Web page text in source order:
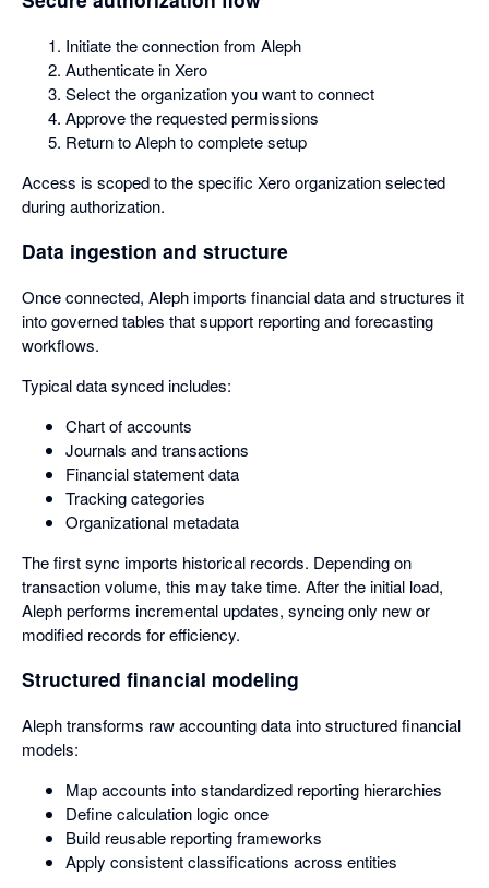
Initiate the connection from Aleph
Authenticate in Xero
Select the organization you want to connect
Approve the requested permissions
Return to Aleph to complete setup
Access is scoped to the specific Xero organization selected
during authorization.
Data ingestion and structure
Once connected, Aleph imports financial data and structures it
into governed tables that support reporting and forecasting
workflows.
Typical data synced includes:
Chart of accounts
Journals and transactions
Financial statement data
Tracking categories
Organizational metadata
The first sync imports historical records. Depending on
transaction volume, this may take time. After the initial load,
Aleph performs incremental updates, syncing only new or
modified records for efficiency.
Structured financial modeling
Aleph transforms raw accounting data into structured financial
models:
Map accounts into standardized reporting hierarchies
Define calculation logic once
Build reusable reporting frameworks
Apply consistent classifications across entities